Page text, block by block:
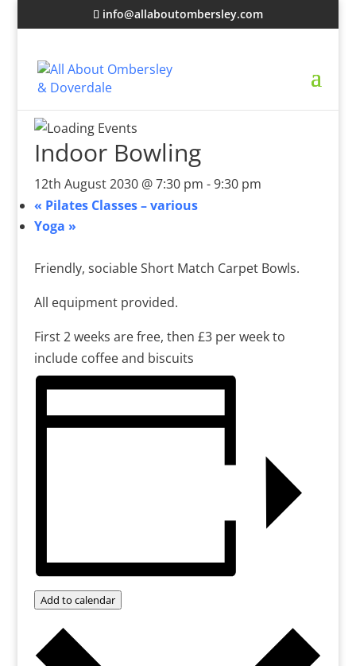
info@allaboutombersley.com
Indoor Bowling
12th August 2030 @ 7:30 pm -9:30 pm
« Pilates Classes – various
Yoga »
Friendly, sociable Short Match Carpet Bowls.
All equipment provided.
First 2 weeks are free, then £3 per week to
include coffee and biscuits
Add to calendar